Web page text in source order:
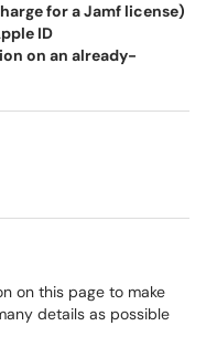
for a Jamf license)
ID
on an already-
on this page to make
details as possible